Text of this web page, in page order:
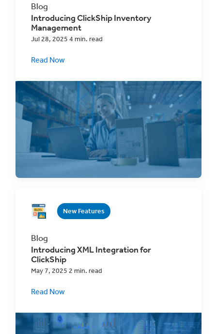
Blog
Introducing ClickShip Inventory
Management
Jul 28, 2025 4 min. read
Read Now
Discover the revolutionary ClickShip
Inventory Management System (IMS) – your
ultimate eCommerce
New Features
Blog
Introducing XML Integration for
ClickShip
May 7, 2025 2 min. read
Read Now